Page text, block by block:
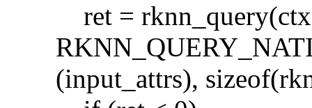
ret =
(input_attrs),